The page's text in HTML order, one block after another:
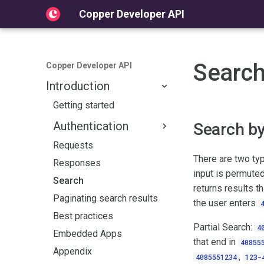
Copper Developer API
Copper Developer API
Introduction
Getting started
Authentication
Overview
OAuth2.0
Overview
Quickstart Guide
Documentation
Requests
Responses
Search
Paginating search results
Best practices
Embedded Apps
Appendix
Search
Search
There are two
input is
returns results
the user enters
Partial Search:
that end in
4085551234 , 123-